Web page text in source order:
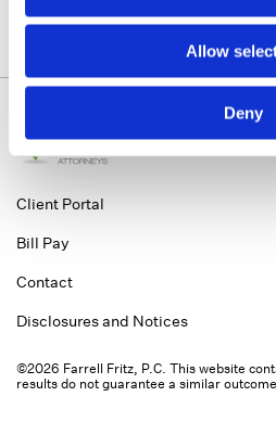
Allow
Deny
Client Portal
Bill Pay
Contact
Disclosures and Notices
©2026 Farrell Fritz, P.C. This website
results do not guarantee a similar outcome.